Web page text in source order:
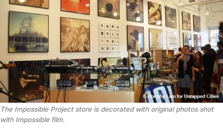
The Impossible Project store is decorated with original photos shot
with Impossible film.